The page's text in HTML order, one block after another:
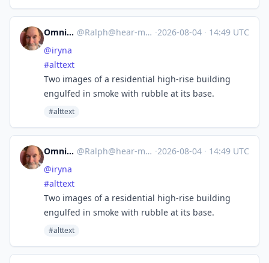
Omnivore @Ralph@hear-me.social ·2026-08-04 · 14:49 UTC
@iryna
#alttext
Two images of a residential high-rise building
engulfed in smoke with rubble at its base.
#alttext
Omnivore @Ralph@hear-me.social ·2026-08-04 · 14:49 UTC
@iryna
#alttext
Two images of a residential high-rise building
engulfed in smoke with rubble at its base.
#alttext